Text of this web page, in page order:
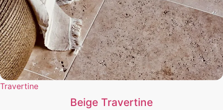
Travertine
Beige Travertine